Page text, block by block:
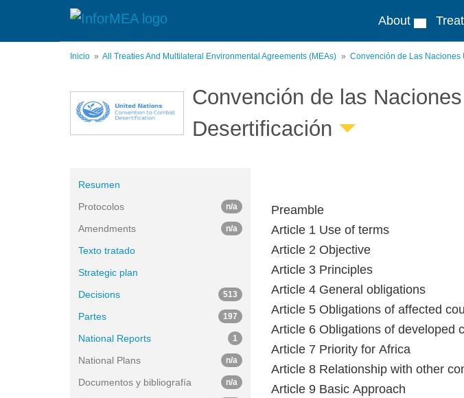
About
Inicio All Treaties And Multilateral Environmental Agreements (MEAs) Convención de Las Naciones
Convención de las
Desertificación
Preamble
Article 1 Use of terms
Article 2 Objective
Article 3 Principles
Article 4 General obligations
Article 5 Obligations of affected
Article 6 Obligations of developed
Article 7 Priority for Africa
Article 8 Relationship with other
Article 9 Basic Approach
Resumen
Protocolos
n/a
Amendments n/a
Texto tratado
Strategic plan
Decisions
513
Partes 197
National Reports 1
National Plans n/a
Documentos y bibliografía n/a